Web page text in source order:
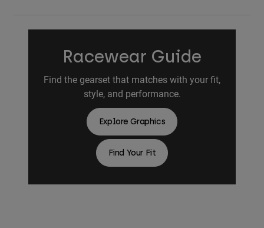
Racewear Guide
Find the gearset that matches with your fit,
style, and performance.
Explore Graphics
Find Your Fit